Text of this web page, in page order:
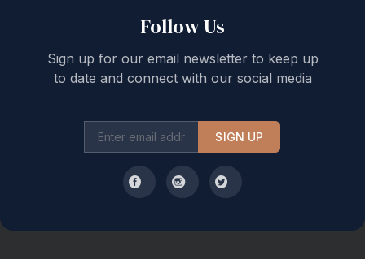
Follow Us
Sign up for our email newsletter to keep up
to date and connect with our social media
SIGN UP